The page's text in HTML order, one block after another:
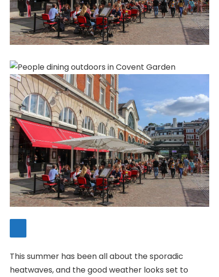
This summer has been all about the sporadic
heatwaves, and the good weather looks set to